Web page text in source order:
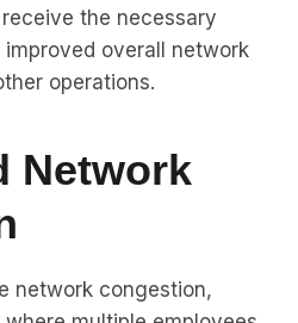
the necessary
overall network
operations.
Network
network congestion,